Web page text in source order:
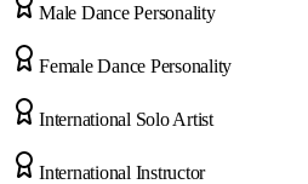
Male Dance Personality
Female Dance Personality
International Solo Artist
International Instructor